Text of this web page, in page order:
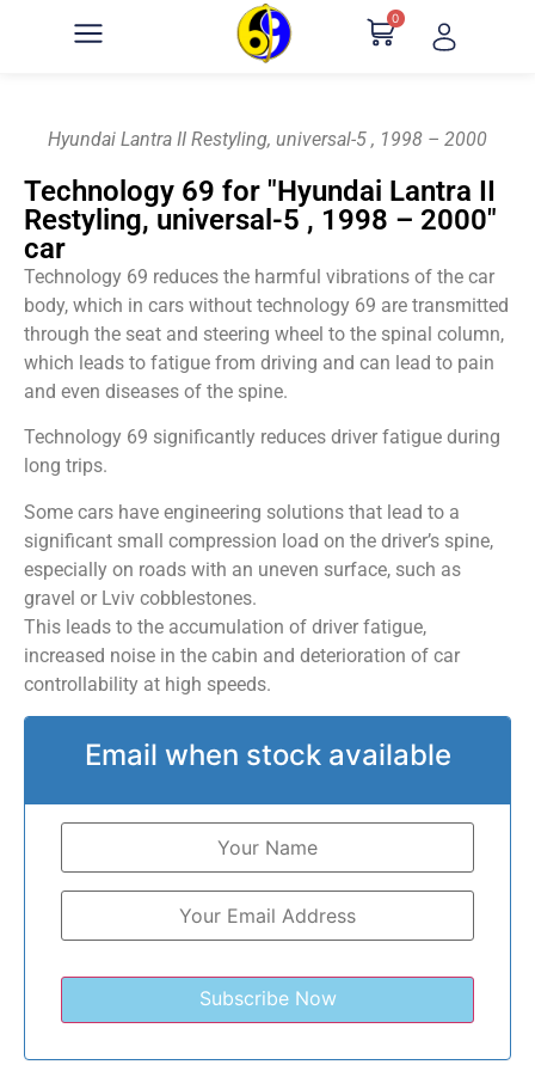
0
Hyundai Lantra II Restyling, universal-5 , 1998 – 2000
Technology 69 for "Hyundai Lantra II
Restyling, universal-5 , 1998 – 2000"
car
Technology 69 reduces the harmful vibrations of the car
body, which in cars without technology 69 are transmitted
through the seat and steering wheel to the spinal column,
which leads to fatigue from driving and can lead to pain
and even diseases of the spine.
Technology 69 significantly reduces driver fatigue during
long trips.
Some cars have engineering solutions that lead to a
significant small compression load on the driver’s spine,
especially on roads with an uneven surface, such as
gravel or Lviv cobblestones.
This leads to the accumulation of driver fatigue,
increased noise in the cabin and deterioration of car
controllability at high speeds.
Email when stock available